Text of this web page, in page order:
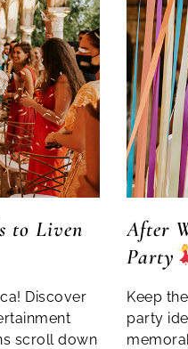
to Liven
Discover
scroll down
After
Party
Keep
party